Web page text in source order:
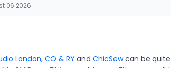
06 2026
London, CO & RY and ChicSewcan be quite